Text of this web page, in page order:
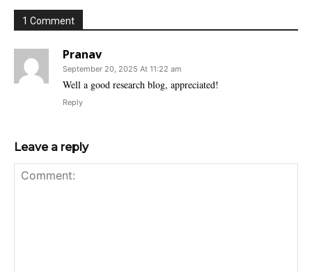
1 Comment
Pranav
September 20, 2025 At 11:22 am
Well a good research blog, appreciated!
Reply
Leave a reply